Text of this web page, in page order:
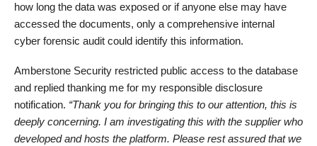
how long the data was exposed or if anyone else may have
accessed the documents, only a comprehensive internal
cyber forensic audit could identify this information.
Amberstone Security restricted public access to the database
and replied thanking me for my responsible disclosure
notification. “Thank you for bringing this to our attention, this is
deeply concerning. I am investigating this with the supplier who
developed and hosts the platform. Please rest assured that we